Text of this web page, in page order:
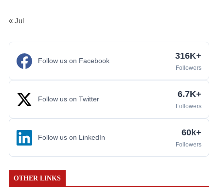
« Jul
Follow us on Facebook 316K+
Followers
Follow us on Twitter 6.7K+
Followers
Follow us on LinkedIn 60k+
Followers
OTHER LINKS